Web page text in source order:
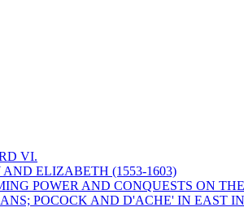
VI.
ELIZABETH (1553-1603)
POWER AND CONQUESTS ON
POCOCK AND D'ACHE' IN EAST